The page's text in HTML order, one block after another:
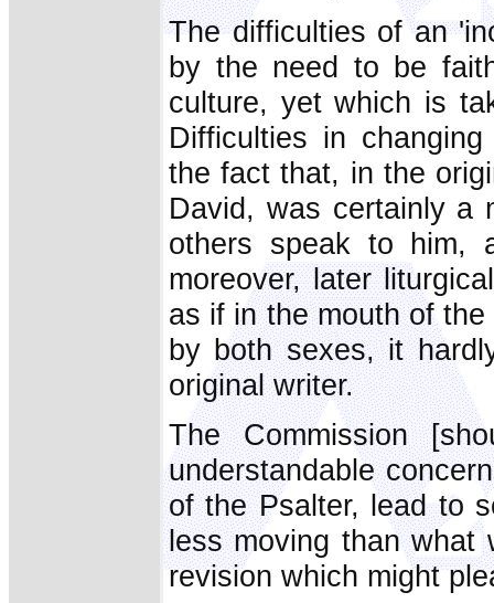
The difficulties of an
by the need to be
culture, yet which is
Difficulties in
the fact that, in the
David, was certainly a
others speak to him,
moreover, later
as if in the mouth of
by both sexes, it
original writer.
The Commission
understandable
of the Psalter, lead to
less moving than what
revision which might